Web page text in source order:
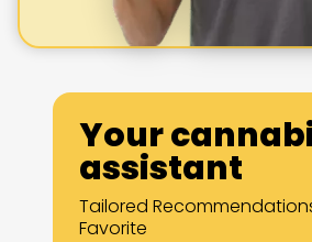
Your
assistant
Tailored
Favorite